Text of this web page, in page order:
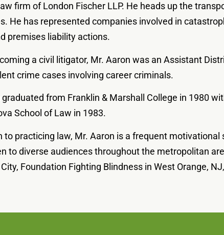
firm of London Fischer LLP. He heads up the
He has represented companies involved in
premises liability actions.
a civil litigator, Mr. Aaron was an Assistant
crime cases involving career criminals.
graduated from Franklin & Marshall College in 1980
School of Law in 1983.
to practicing law, Mr. Aaron is a frequent
to diverse audiences throughout the metropolitan
Foundation Fighting Blindness in West Orange,